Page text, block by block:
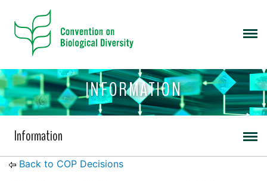
INFORMATION
Information
Back to COP Decisions